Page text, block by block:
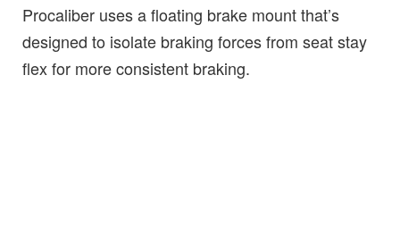
Procaliber uses a floating brake mount that’s
designed to isolate braking forces from seat stay
flex for more consistent braking.